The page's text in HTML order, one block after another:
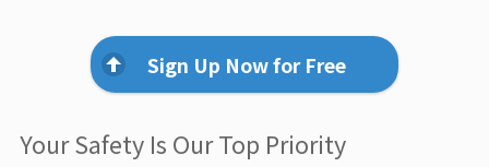
Sign Up Now for Free
Your Safety Is Our Top Priority